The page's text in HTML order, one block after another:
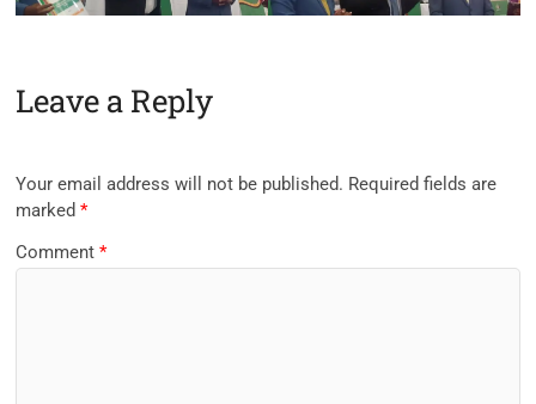
Leave a Reply
Your email address will not be published. Required fields are
marked*
Comment*